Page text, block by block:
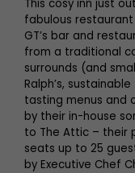
This cosy inn just
fabulous restaurant
GT’s bar and
from a traditional
surrounds (and
Ralph’s,
tasting menus and
by their in-house
to The Attic – their
seats up to 25
by Executive Chef